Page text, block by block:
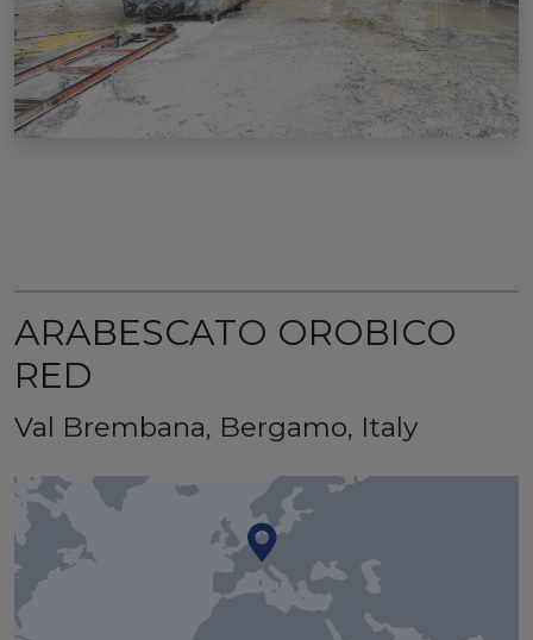
ARABESCATO OROBICO
RED
Val Brembana, Bergamo, Italy